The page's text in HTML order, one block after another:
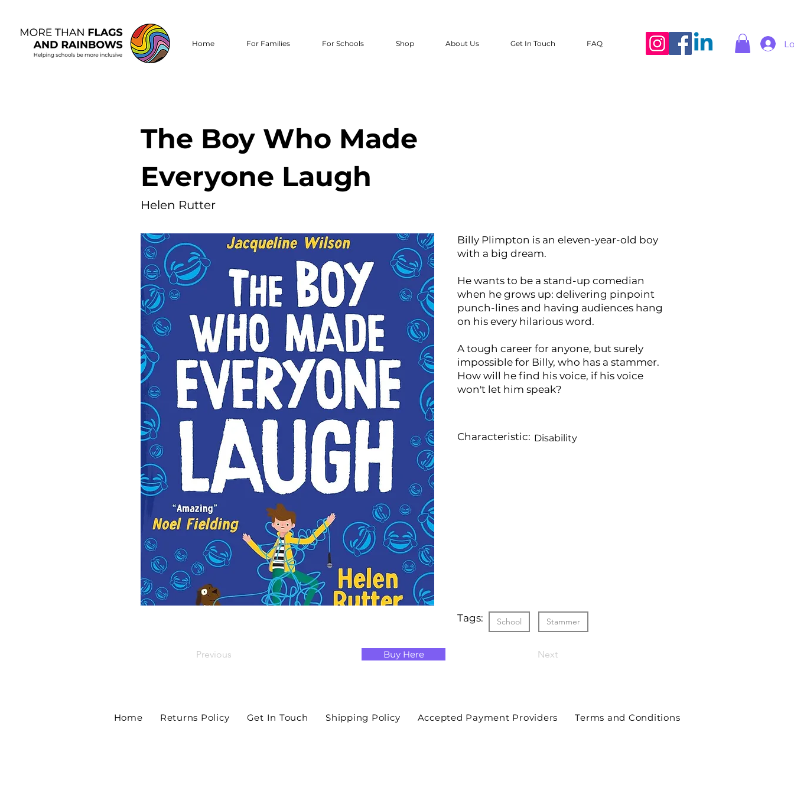
Home For Families For Schools Shop About Us Get In Touch FAQ
The Boy Who Made
Everyone Laugh
Helen Rutter
Billy Plimpton is an eleven-year-old boy
with a big dream.
He wants to be a stand-up comedian
when he grows up: delivering pinpoint
punch-lines and having audiences hang
on his every hilarious word.
A tough career for anyone, but surely
impossible for Billy, who has a stammer.
How will he find his voice, if his voice
won't let him speak?
Characteristic: Disability
Tags: School Stammer
Previous Buy Here Next
Home Returns Policy Get In Touch Shipping Policy Accepted Payment Providers Terms and Conditions